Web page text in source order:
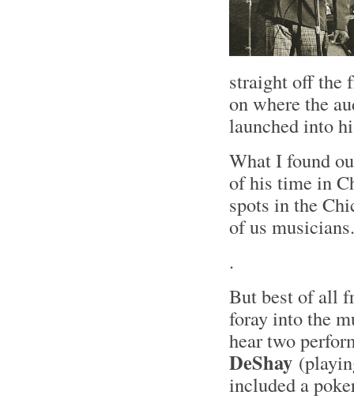
straight off the
on where the
launched into
What I found
of his time in
spots in the
of us
.
But best of all
foray into the
hear two
DeShay
included a